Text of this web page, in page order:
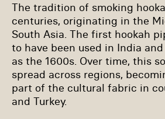
The tradition of smoking
centuries, originating in the
South Asia. The first hookah
to have been used in India
as the 1600s. Over time, this
spread across regions,
part of the cultural fabric in
and Turkey.